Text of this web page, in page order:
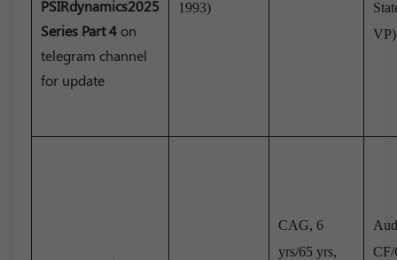
PSIRdynamics2025
Series Part 4 on
telegram channel
for update
1993)
VP)
CAG, 6
yrs/65 yrs,
CF/